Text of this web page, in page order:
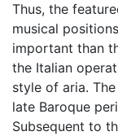
Thus, the
musical
important than
the Italian
style of aria.
late Baroque
Subsequent to